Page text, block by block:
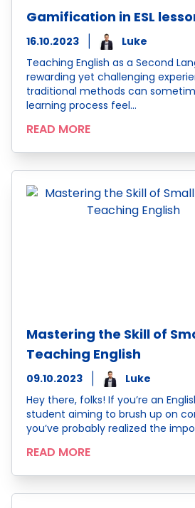
Gamification in ESL
16.10.2023
Luke
Teaching English as a Second
rewarding yet challenging
traditional methods can
learning process feel…
READ MORE
Mastering the Skill of
Teaching English
09.10.2023
Luke
Hey there, folks! If you’re an
student aiming to brush up on
you’ve probably realized the
READ MORE